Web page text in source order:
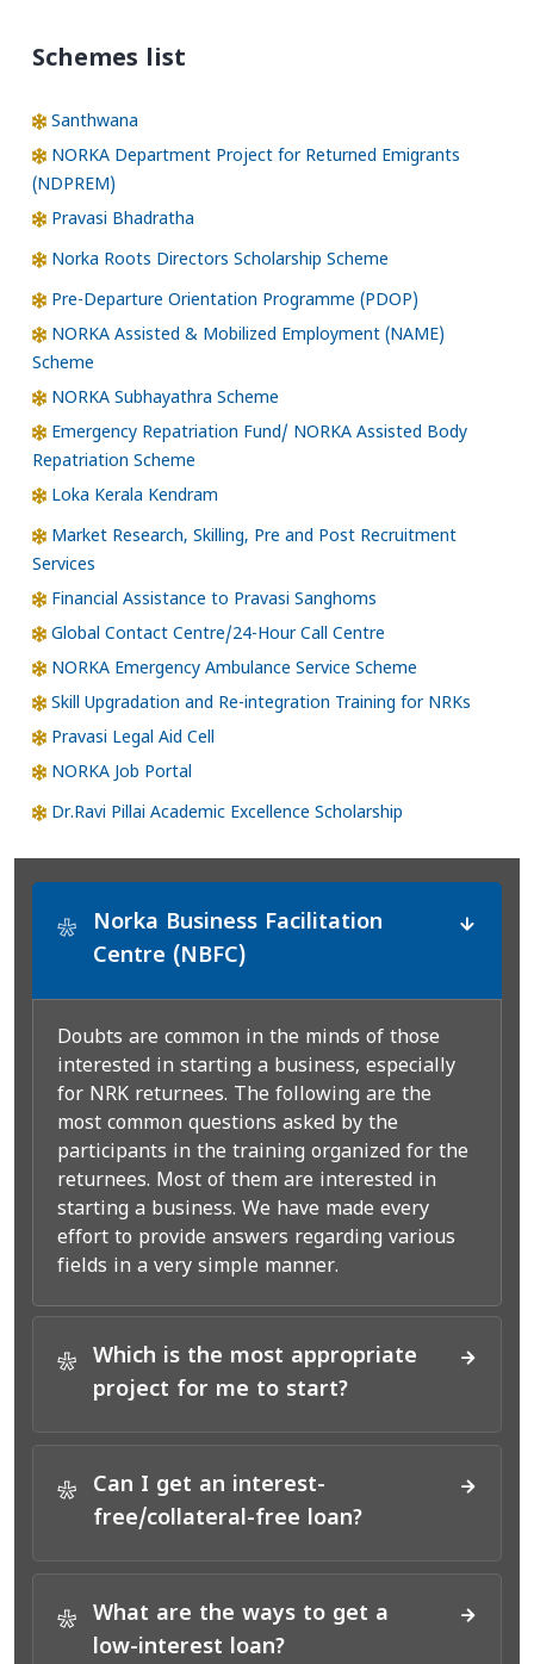
Schemes list
Santhwana
NORKA Department Project for Returned Emigrants
(NDPREM)
Pravasi Bhadratha
Norka Roots Directors Scholarship Scheme
Pre-Departure Orientation Programme (PDOP)
NORKA Assisted & Mobilized Employment (NAME)
Scheme
NORKA Subhayathra Scheme
Emergency Repatriation Fund/ NORKA Assisted Body
Repatriation Scheme
Loka Kerala Kendram
Market Research, Skilling, Pre and Post Recruitment
Services
Financial Assistance to Pravasi Sanghoms
Global Contact Centre/24-Hour Call Centre
NORKA Emergency Ambulance Service Scheme
Skill Upgradation and Re-integration Training for NRKs
Pravasi Legal Aid Cell
NORKA Job Portal
Dr.Ravi Pillai Academic Excellence Scholarship
*
Norka Business Facilitation
Centre (NBFC)
Doubts are common in the minds of those
interested in starting a business, especially
for NRK returnees. The following are the
most common questions asked by the
participants in the training organized for the
returnees. Most of them are interested in
starting a business. We have made every
effort to provide answers regarding various
fields in a very simple manner.
*
Which is the most appropriate
project for me to start?
*
Can I get an interest-
free/collateral-free loan?
*
What are the ways to get a
low-interest loan?